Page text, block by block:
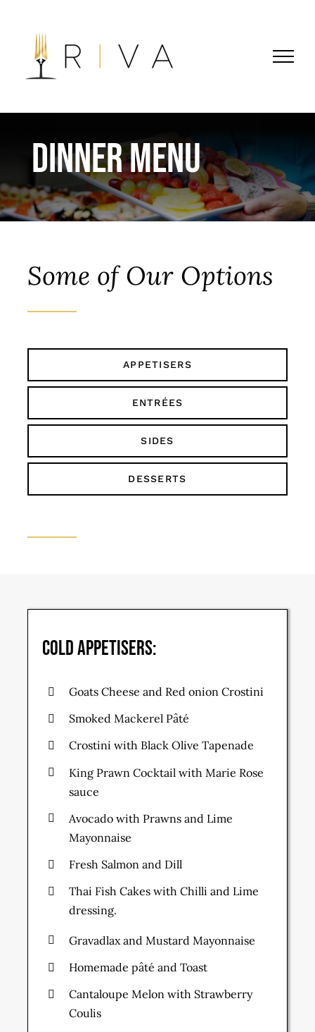
content
Dinner Menu
Some of Our Options
APPETISERS
ENTRÉES
SIDES
DESSERTS
Cold Appetisers:
Goats Cheese and Red onion Crostini
Smoked Mackerel Pâté
Crostini with Black Olive Tapenade
King Prawn Cocktail with Marie Rose
sauce
Avocado with Prawns and Lime
Mayonnaise
Fresh Salmon and Dill
Thai Fish Cakes with Chilli and Lime
dressing.
Gravadlax and Mustard Mayonnaise
Homemade pâté and Toast
Cantaloupe Melon with Strawberry
Coulis